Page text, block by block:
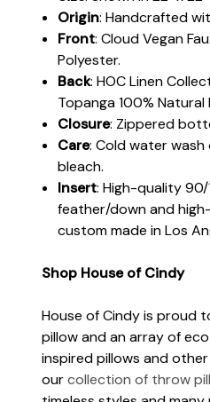
Origin: Handcrafted
Front: Cloud Vegan
Polyester.
Back: HOC Linen
Topanga 100% Natural
Closure: Zippered
Care: Cold water
bleach.
Insert: High-quality
feather/down and
custom made in Los
Shop House of Cindy
House of Cindy is proud
pillow and an array of
inspired pillows and
ourcollection of throw